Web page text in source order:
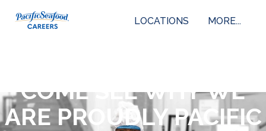
LOCATIONS MORE...
COME SEE WHY WE
ARE PROUDLY PACIFIC